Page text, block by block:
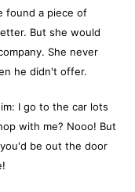
found a piece of
But she would
She never
he didn't offer.
I go to the car lots
with me? Nooo! But
be out the door